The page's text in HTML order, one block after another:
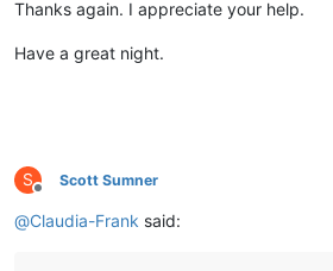
Thanks again. I appreciate your help.
Have a great night.
S
Offline
Scott Sumner
@Claudia-Frank said: